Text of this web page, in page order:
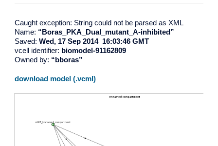
Caught exception: String could not be parsed as XML
Name: “Boras_PKA_Dual_mutant_A-inhibited”
Saved: Wed, 17 Sep 2014 16:03:46 GMT
vcell identifier: biomodel-91162809
Owned by: “bboras”
download model (.vcml)